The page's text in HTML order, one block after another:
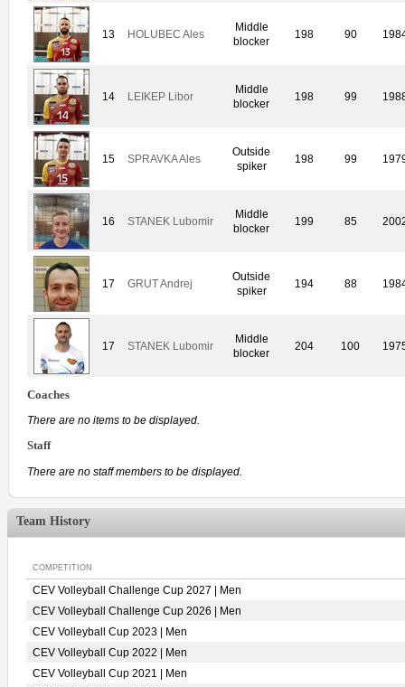
13 HOLUBEC Ales
Middle
blocker
198 90
14 LEIKEP Libor
Middle
blocker
198 99
15 SPRAVKA Ales
Outside
spiker
198 99
16 STANEK Lubomir
Middle
blocker
199 85
17 GRUT Andrej
Outside
spiker
194 88
17 STANEK Lubomir
Middle
blocker
204 100
Coaches
There are no items to be displayed.
Staff
There are no staff members to be displayed.
Team History
COMPETITION
CEV Volleyball Challenge Cup 2027 | Men
CEV Volleyball Challenge Cup 2026 | Men
CEV Volleyball Cup 2023 | Men
CEV Volleyball Cup 2022 | Men
CEV Volleyball Cup 2021 | Men